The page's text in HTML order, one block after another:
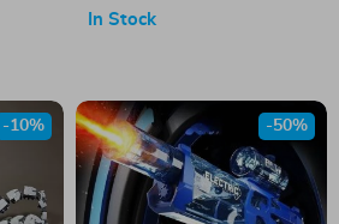
Cushion, Fun Room Decor
In Stock
-10% -50%